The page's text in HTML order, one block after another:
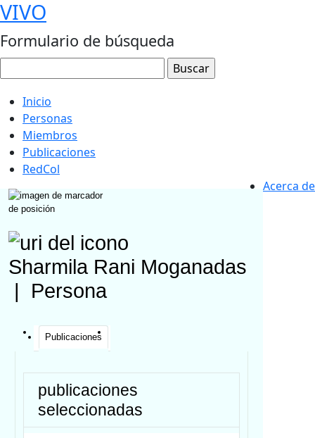
VIVO
Formulario de búsqueda
Inicio
Personas
Miembros
Publicaciones
RedCol
Acerca de
Sharmila Rani Moganadas
Persona
Publicaciones
publicaciones
seleccionadas